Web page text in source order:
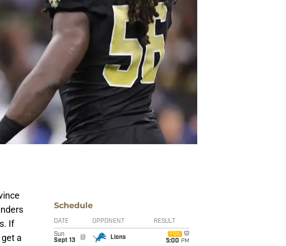
If
a
Schedule
DATE OPPONENT RESULT
Sun
Sept 13
@ Lions
FOX
5:00 PM